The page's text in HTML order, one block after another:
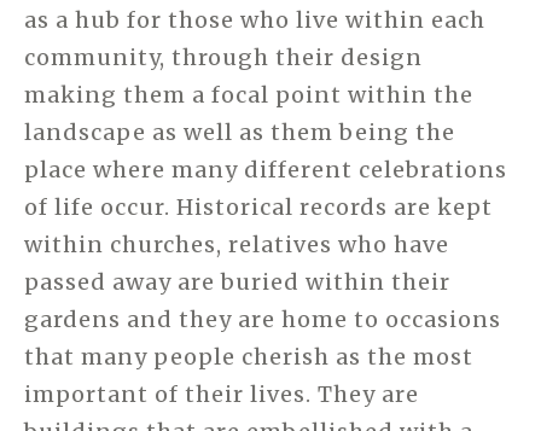
as a hub for those who live within each
community, through their design
making them a focal point within the
landscape as well as them being the
place where many different celebrations
of life occur. Historical records are kept
within churches, relatives who have
passed away are buried within their
gardens and they are home to occasions
that many people cherish as the most
important of their lives. They are